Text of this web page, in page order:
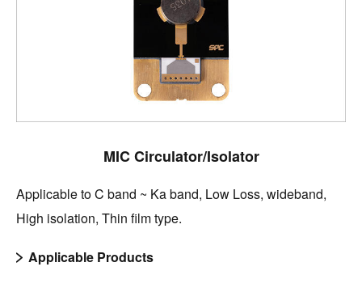
MIC Circulator/Isolator
Applicable to C band ~ Ka band, Low Loss, wideband,
High isolation, Thin film type.
Applicable Products